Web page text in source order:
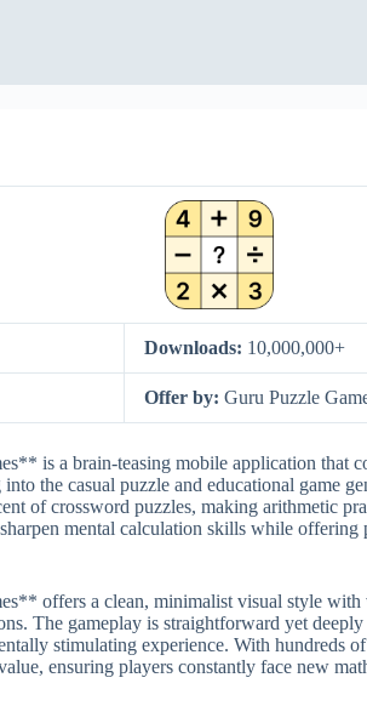
Downloads: 10,000,000+
Offer by:Guru Puzzle
is a brain-teasing mobile application that
the casual puzzle and educational game
of crossword puzzles, making arithmetic
mental calculation skills while
offers a clean, minimalist visual style
The gameplay is straightforward yet
stimulating experience. With hundreds
ensuring players constantly face new